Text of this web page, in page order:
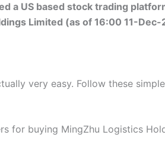
a US based stock trading
Limited (as of 16:00 11-Dec-
very easy. Follow these
for buying MingZhu Logistics